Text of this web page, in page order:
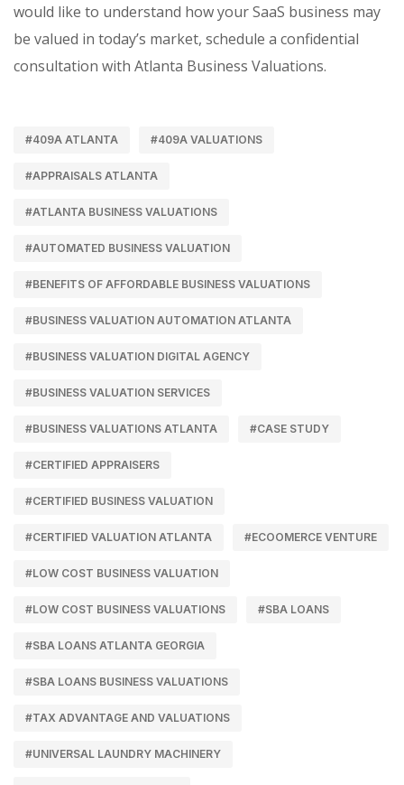
would like to understand how your SaaS business may
be valued in today’s market, schedule a confidential
consultation with Atlanta Business Valuations.
#409A ATLANTA #409A VALUATIONS
#APPRAISALS ATLANTA
#ATLANTA BUSINESS VALUATIONS
#AUTOMATED BUSINESS VALUATION
#BENEFITS OF AFFORDABLE BUSINESS VALUATIONS
#BUSINESS VALUATION AUTOMATION ATLANTA
#BUSINESS VALUATION DIGITAL AGENCY
#BUSINESS VALUATION SERVICES
#BUSINESS VALUATIONS ATLANTA #CASE STUDY
#CERTIFIED APPRAISERS
#CERTIFIED BUSINESS VALUATION
#CERTIFIED VALUATION ATLANTA #ECOOMERCE VENTURE
#LOW COST BUSINESS VALUATION
#LOW COST BUSINESS VALUATIONS #SBA LOANS
#SBA LOANS ATLANTA GEORGIA
#SBA LOANS BUSINESS VALUATIONS
#TAX ADVANTAGE AND VALUATIONS
#UNIVERSAL LAUNDRY MACHINERY